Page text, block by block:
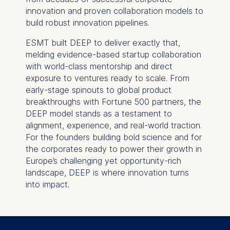
innovation and proven collaboration models to
build robust innovation pipelines.
ESMT built DEEP to deliver exactly that,
melding evidence-based startup collaboration
with world-class mentorship and direct
exposure to ventures ready to scale. From
early-stage spinouts to global product
breakthroughs with Fortune 500 partners, the
DEEP model stands as a testament to
alignment, experience, and real-world traction.
For the founders building bold science and for
the corporates ready to power their growth in
Europe’s challenging yet opportunity-rich
landscape, DEEP is where innovation turns
into impact.